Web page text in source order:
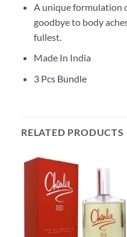
A unique formulation
goodbye to body
fullest.
Made In India
3 Pcs Bundle
RELATED PRODUCTS